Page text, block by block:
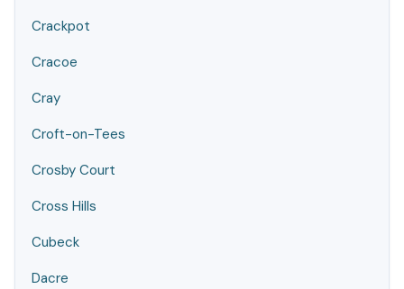
Crackpot
Cracoe
Cray
Croft-on-Tees
Crosby Court
Cross Hills
Cubeck
Dacre